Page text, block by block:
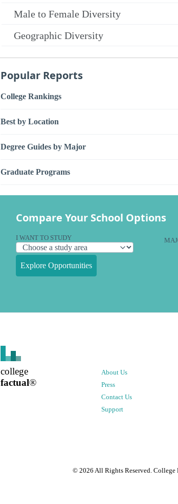
Male to Female Diversity
Geographic Diversity
Popular Reports
College Rankings
Best by Location
Degree Guides by Major
Graduate Programs
Compare Your School Options
I WANT TO STUDY
Explore Opportunities
college
factual®
About Us
Press
Contact Us
Support
© 2026 All Rights Reserved. College